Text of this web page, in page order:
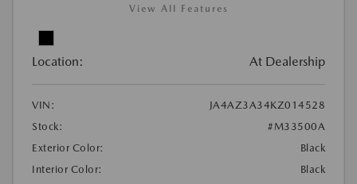
View All Features
Location: At Dealership
VIN:
JA4AZ3A34KZ014528
Stock:
#M33500A
Exterior Color:
Black
Interior Color:
Black